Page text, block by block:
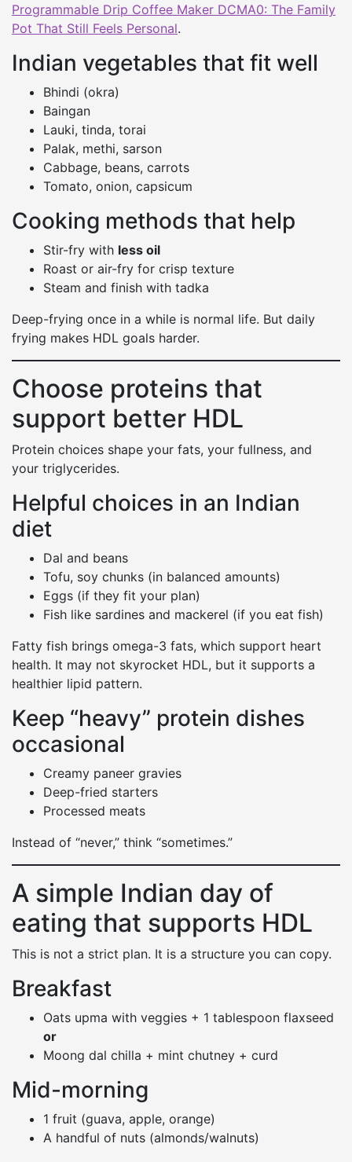
Programmable Drip Coffee Maker DCMA0: The Family
Pot That Still Feels Personal.
Indian vegetables that fit well
Bhindi (okra)
Baingan
Lauki, tinda, torai
Palak, methi, sarson
Cabbage, beans, carrots
Tomato, onion, capsicum
Cooking methods that help
Stir-fry with less oil
Roast or air-fry for crisp texture
Steam and finish with tadka
Deep-frying once in a while is normal life. But daily
frying makes HDL goals harder.
Choose proteins that
support better HDL
Protein choices shape your fats, your fullness, and
your triglycerides.
Helpful choices in an Indian
diet
Dal and beans
Tofu, soy chunks (in balanced amounts)
Eggs (if they fit your plan)
Fish like sardines and mackerel (if you eat fish)
Fatty fish brings omega-3 fats, which support heart
health. It may not skyrocket HDL, but it supports a
healthier lipid pattern.
Keep “heavy” protein dishes
occasional
Creamy paneer gravies
Deep-fried starters
Processed meats
Instead of “never,” think “sometimes.”
A simple Indian day of
eating that supports HDL
This is not a strict plan. It is a structure you can copy.
Breakfast
Oats upma with veggies + 1 tablespoon flaxseed
or
Moong dal chilla + mint chutney + curd
Mid-morning
1 fruit (guava, apple, orange)
A handful of nuts (almonds/walnuts)